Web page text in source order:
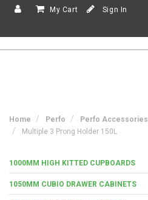
My Cart Sign In
Home Perfo
Perfo Accessories
Multiple 3 Prong Holder 150L
1000MM HIGH KITTED CUPBOARDS
1050MM CUBIO DRAWER CABINETS